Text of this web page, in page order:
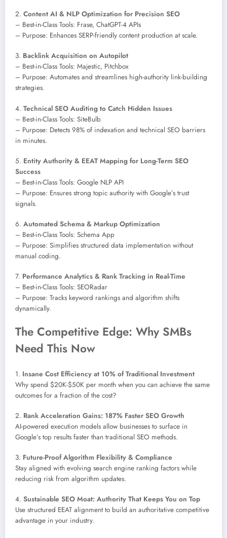
2. Content AI & NLP Optimization for Precision SEO
– Best-in-Class Tools: Frase, ChatGPT-4 APIs
– Purpose: Enhances SERP-friendly content production at scale.
3. Backlink Acquisition on Autopilot
– Best-in-Class Tools: Majestic, Pitchbox
– Purpose: Automates and streamlines high-authority link-building
strategies.
4. Technical SEO Auditing to Catch Hidden Issues
– Best-in-Class Tools: SiteBulb
– Purpose: Detects 98% of indexation and technical SEO barriers
in minutes.
5. Entity Authority & EEAT Mapping for Long-Term SEO
Success
– Best-in-Class Tools: Google NLP API
– Purpose: Ensures strong topic authority with Google’s trust
signals.
6. Automated Schema & Markup Optimization
– Best-in-Class Tools: Schema App
– Purpose: Simplifies structured data implementation without
manual coding.
7. Performance Analytics & Rank Tracking in Real-Time
– Best-in-Class Tools: SEORadar
– Purpose: Tracks keyword rankings and algorithm shifts
dynamically.
The Competitive Edge: Why SMBs
Need This Now
1. Insane Cost Efficiency at 10% of Traditional Investment
Why spend $20K-$50K per month when you can achieve the same
outcomes for a fraction of the cost?
2. Rank Acceleration Gains: 187% Faster SEO Growth
AI-powered execution models allow businesses to surface in
Google’s top results faster than traditional SEO methods.
3. Future-Proof Algorithm Flexibility & Compliance
Stay aligned with evolving search engine ranking factors while
reducing risk from algorithm updates.
4. Sustainable SEO Moat: Authority That Keeps You on Top
Use structured EEAT alignment to build an authoritative competitive
advantage in your industry.